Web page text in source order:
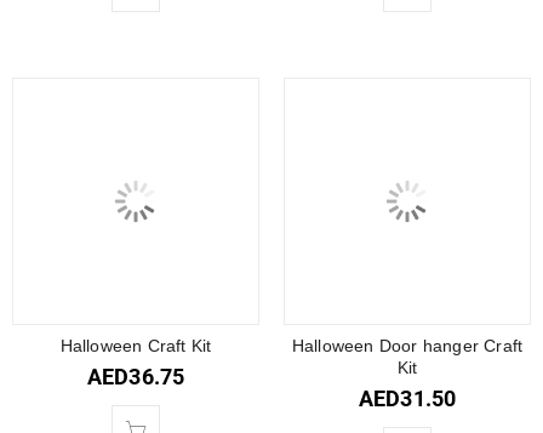
Halloween Craft Kit
AED36.75
Halloween Door hanger Craft
Kit
AED31.50